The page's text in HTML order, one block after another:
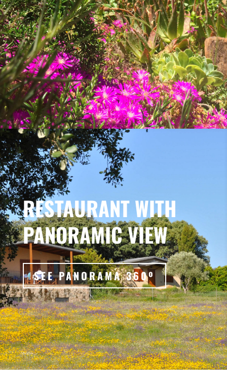
RESTAURANT WITH
PANORAMIC VIEW
SEE PANORAMA 360º